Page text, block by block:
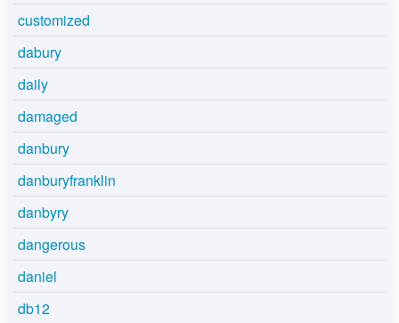
customized
dabury
daily
damaged
danbury
danburyfranklin
danbyry
dangerous
daniel
db12